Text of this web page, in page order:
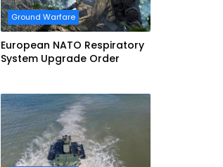
Ground Warfare
European NATO Respiratory
System Upgrade Order